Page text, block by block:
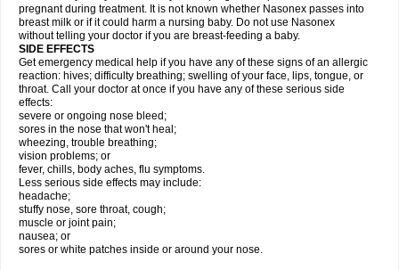
pregnant during treatment. It is not known whether Nasonex passes into
breast milk or if it could harm a nursing baby. Do not use Nasonex
without telling your doctor if you are breast-feeding a baby.
SIDE EFFECTS
Get emergency medical help if you have any of these signs of an allergic
reaction: hives; difficulty breathing; swelling of your face, lips, tongue, or
throat. Call your doctor at once if you have any of these serious side
effects:
severe or ongoing nose bleed;
sores in the nose that won't heal;
wheezing, trouble breathing;
vision problems; or
fever, chills, body aches, flu symptoms.
Less serious side effects may include:
headache;
stuffy nose, sore throat, cough;
muscle or joint pain;
nausea; or
sores or white patches inside or around your nose.